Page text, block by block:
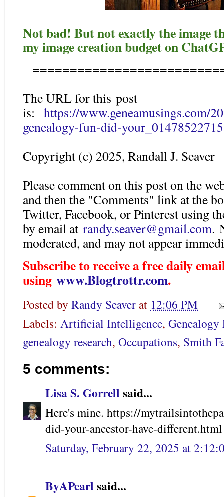
Not bad! But not exactly the image
my image creation budget on
The URL for this post
is: https://www.geneamusings.com/
genealogy-fun-did-
Copyright (c) 2025, Randall J. Seaver
Please comment on this post on the
and then the "Comments" link at the
Twitter, Facebook, or Pinterest using
by email at randy.seaver@gmail.com.
moderated, and may not appear
Subscribe to receive a free daily
using www.Blogtrottr.com.
Posted by Randy Seaverat 12:06 PM
Labels: Artificial Intelligence, Genealogy
genealogy research, Occupations, Smith
5 comments:
Lisa S. Gorrell said...
Here's mine. https://
did-your-ancestor-have-different.html
Saturday, February 22, 2025 at
ByAPearl said...